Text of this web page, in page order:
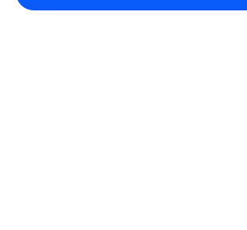
All articles on this website are only